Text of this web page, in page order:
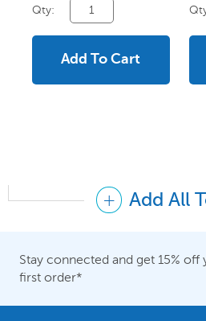
Qty:
Add To Cart
Add All
Stay connected and get 15% off
first order*